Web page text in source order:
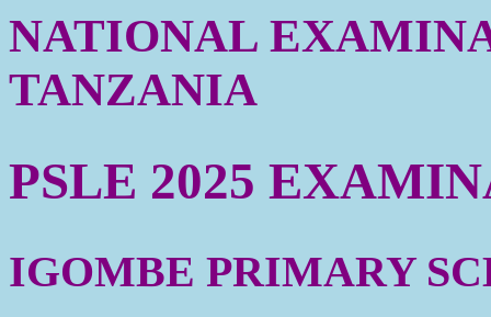
NATIONAL
TANZANIA
PSLE 2025
IGOMBE PRIMARY